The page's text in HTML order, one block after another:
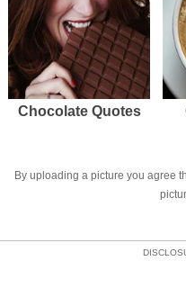
Chocolate Quotes
By uploading a picture you agree